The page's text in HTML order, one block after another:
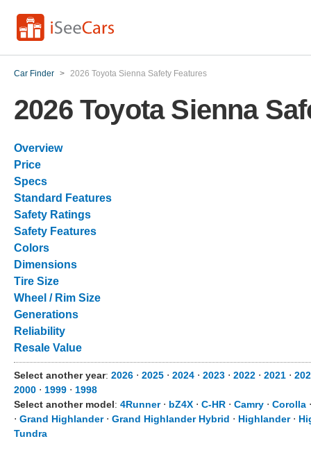
Car Finder > 2026 Toyota Sienna Safety Features
2026 Toyota Sienna
Overview
Price
Specs
Standard Features
Safety Ratings
Safety Features
Colors
Dimensions
Tire Size
Wheel / Rim Size
Generations
Reliability
Resale Value
Select another year: 2026 ⋅ 2025 ⋅ 2024 ⋅ 2023 ⋅ 2022 ⋅ 2021 ⋅
2000 ⋅ 1999 ⋅ 1998
Select another model: 4Runner⋅ bZ4X ⋅ C-HR ⋅ Camry ⋅ Corolla ⋅
⋅ Grand Highlander⋅ Grand Highlander Hybrid ⋅ Highlander⋅
Tundra